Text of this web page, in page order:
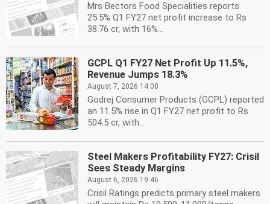
Mrs Bectors Food Specialities reports
25.5% Q1 FY27 net profit increase to Rs
38.76 cr, with 16%...
GCPL Q1 FY27 Net Profit Up 11.5%,
Revenue Jumps 18.3%
August 7, 2026 14:08
Godrej Consumer Products (GCPL) reported
an 11.5% rise in Q1 FY27 net profit to Rs
504.5 cr, with...
Steel Makers Profitability FY27: Crisil
Sees Steady Margins
August 6, 2026 19:46
Crisil Ratings predicts primary steel makers